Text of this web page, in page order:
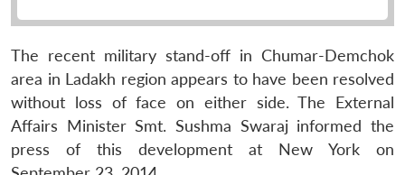
The recent military stand-off in Chumar-Demchok
area in Ladakh region appears to have been resolved
without loss of face on either side. The External
Affairs Minister Smt. Sushma Swaraj informed the
press of this development at New York on